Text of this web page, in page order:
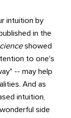
intuition by
in the
showed
to one's
-- may help
And as
intuition,
side